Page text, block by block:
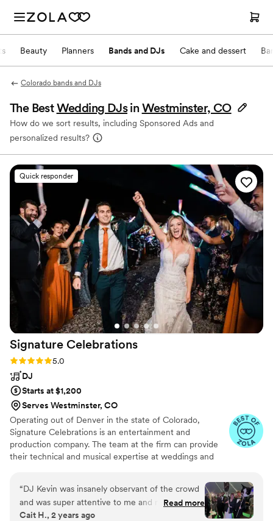
Beauty Planners Bands and DJs Cake and dessert
Colorado bands and DJs
The BestWedding DJs in Westminster, CO
How do we sort results, including Sponsored Ads and
personalized results?
Quick responder
Signature Celebrations
Rating: 5.0 (28 reviews)
5.0
DJ
Starts at $1,200
Serves Westminster, CO
Operating out of Denver in the state of Colorado,
Signature Celebrations is an entertainment and
production company. The team at the firm can provide
their technical and musical expertise at weddings and
memorable for the couple. They strive to ensure that the
love birds' wedding is visually appealing and flows thanks
to the company's lighting and entertainment options.
“DJ Kevin was insanely observant of the crowd
and was super attentive to me and my fiancé.
He brought the energy in a genuine way and
Read more
Cait H., 2 years ago